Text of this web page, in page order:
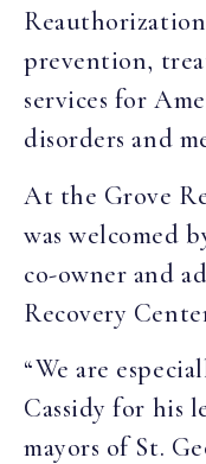
prevention,
services for
disorders and
At the Grove
was welcomed
co-owner and
Recovery
“We are
Cassidy for his
mayors of St.